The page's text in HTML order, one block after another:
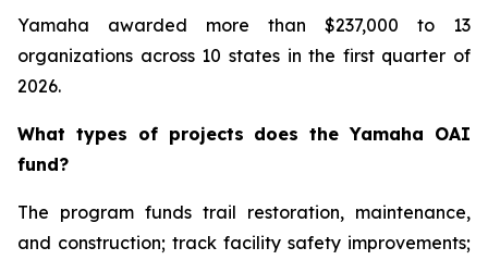
Yamaha awarded more than $237,000 to 13
organizations across 10 states in the first quarter of
2026.
What types of projects does the Yamaha OAI
fund?
The program funds trail restoration, maintenance,
and construction; track facility safety improvements;